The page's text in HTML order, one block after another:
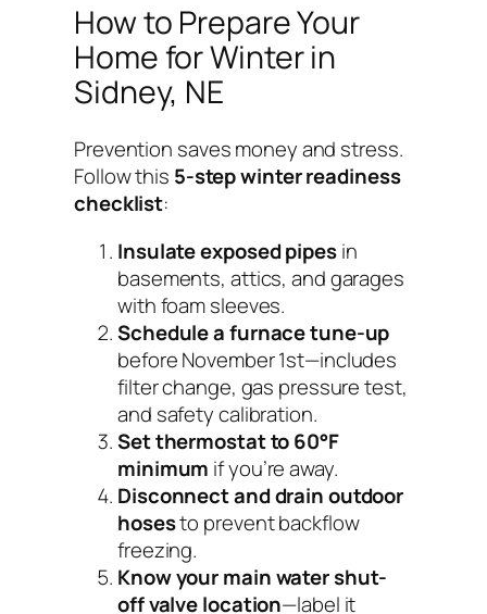
How to Prepare Your
Home for Winter in
Sidney, NE
Prevention saves money and stress.
Follow this 5-step winter readiness
checklist:
Insulate exposed pipesin
basements, attics, and garages
with foam sleeves.
Schedule a furnace tune-up
before November 1st—includes
filter change, gas pressure test,
and safety calibration.
Set thermostat to 60°F
minimum if you’re away.
Disconnect and drain outdoor
hosesto prevent backflow
freezing.
Know your main water shut-
off valve location—label it